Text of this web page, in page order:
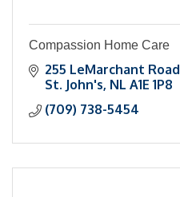
Compassion Home Care
255 LeMarchant Road
St. John's NL A1E 1P8
(709) 738-5454